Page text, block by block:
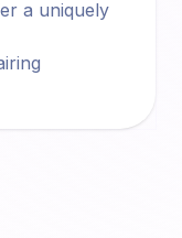
a uniquely